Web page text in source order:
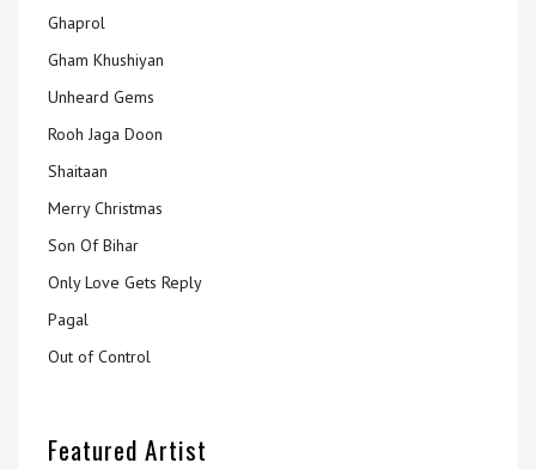
Ghaprol
Gham Khushiyan
Unheard Gems
Rooh Jaga Doon
Shaitaan
Merry Christmas
Son Of Bihar
Only Love Gets Reply
Pagal
Out of Control
Featured Artist